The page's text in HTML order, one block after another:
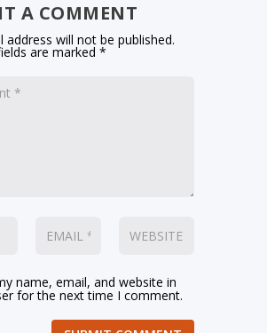
A COMMENT
address will not be published.
are marked*
name, email, and website in
for the next time I comment.